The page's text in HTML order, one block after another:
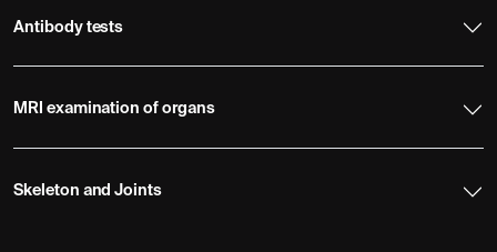
Antibody tests
MRI examination of organs
Skeleton and Joints